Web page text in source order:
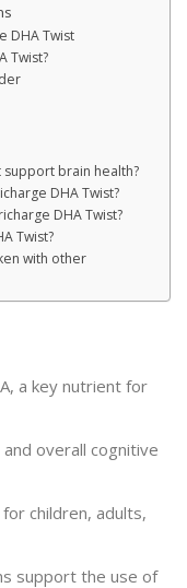
DHA Twist
Twist?
support brain health?
DHA Twist?
DHA Twist?
Twist?
with other
a key nutrient for
overall cognitive
children, adults,
support the use of